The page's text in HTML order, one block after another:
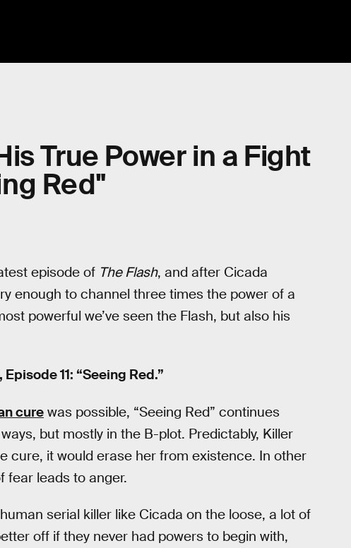
True Power in a Fight
Red"
episode of The Flash, and after Cicada
enough to channel three times the power of a
powerful we’ve seen the Flash, but also his
11: “Seeing Red.”
cure was possible, “Seeing Red” continues
but mostly in the B-plot. Predictably, Killer
cure, it would erase her from existence. In other
fear leads to anger.
serial killer like Cicada on the loose, a lot of
off if they never had powers to begin with,